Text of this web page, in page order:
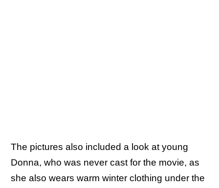
The pictures also included a look at young
Donna, who was never cast for the movie, as
she also wears warm winter clothing under the